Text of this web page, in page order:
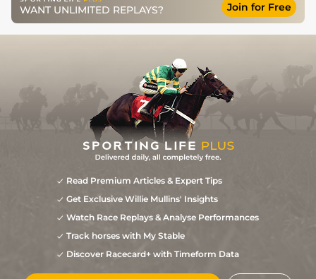
WANT UNLIMITED REPLAYS? Join for Free
Read Premium Articles & Expert Tips
Get Exclusive Willie Mullins' Insights
Watch Race Replays & Analyse Performances
Track horses with My Stable
Discover Racecard+ with Timeform Data